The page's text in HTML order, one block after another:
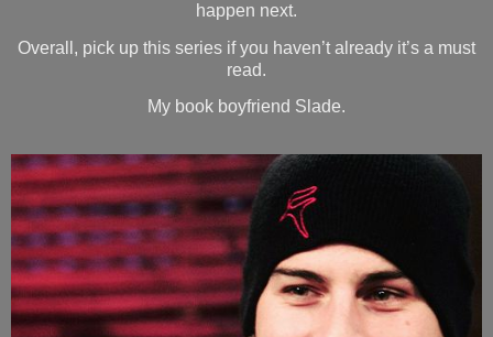
happen next.
Overall, pick up this series if you haven’t already it’s a must
read.
My book boyfriend Slade.